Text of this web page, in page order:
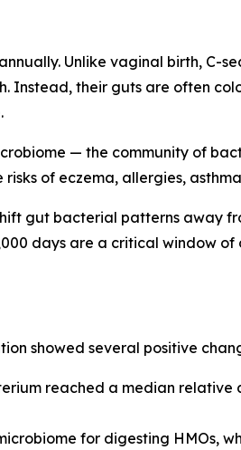
Unlike vaginal birth, C-
Instead, their guts are often
— the community of
of eczema, allergies,
gut bacterial patterns away
days are a critical window
showed several positive
reached a median relative
for digesting HMOs,